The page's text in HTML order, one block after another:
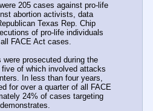
205 cases against pro-life
abortion activists, data
Texas Rep. Chip
of pro-life individuals
FACE Act cases.
prosecuted during the
of which involved attacks
In less than four years,
for over a quarter of all FACE
24% of cases targeting